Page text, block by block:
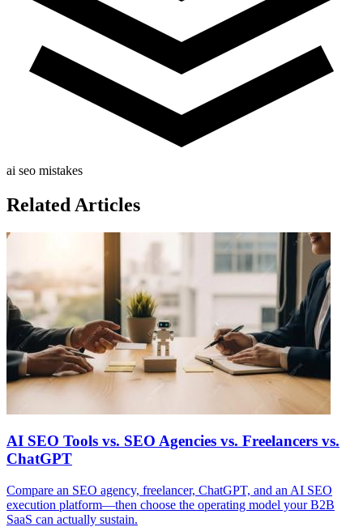
ai seo mistakes
Related Articles
AI SEO Tools vs. SEO Agencies vs. Freelancers vs.
ChatGPT
Compare an SEO agency, freelancer, ChatGPT, and an AI SEO
execution platform—then choose the operating model your B2B
SaaS can actually sustain.